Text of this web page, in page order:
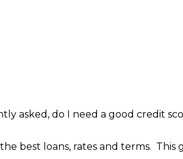
asked, do I need a good credit
best loans, rates and terms.